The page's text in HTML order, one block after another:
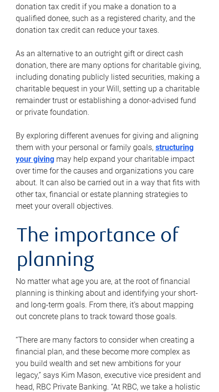
donation tax credit if you make a donation to a
qualified donee, such as a registered charity, and the
donation tax credit can reduce your taxes.
As an alternative to an outright gift or direct cash
donation, there are many options for charitable giving,
including donating publicly listed securities, making a
charitable bequest in your Will, setting up a charitable
remainder trust or establishing a donor-advised fund
or private foundation.
By exploring different avenues for giving and aligning
them with your personal or family goals, structuring
your giving may help expand your charitable impact
over time for the causes and organizations you care
about. It can also be carried out in a way that fits with
other tax, financial or estate planning strategies to
meet your overall objectives.
The importance of
planning
No matter what age you are, at the root of financial
planning is thinking about and identifying your short-
and long-term goals. From there, it’s about mapping
out concrete plans to track toward those goals.
“There are many factors to consider when creating a
financial plan, and these become more complex as
you build wealth and set new ambitions for your
legacy,” says Kim Mason, executive vice president and
head, RBC Private Banking. “At RBC, we take a holistic